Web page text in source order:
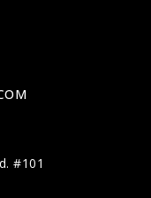
#101